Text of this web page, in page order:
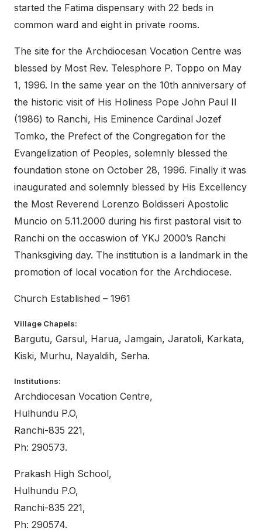
started the Fatima dispensary with 22 beds in
common ward and eight in private rooms.
The site for the Archdiocesan Vocation Centre was
blessed by Most Rev. Telesphore P. Toppo on May
1, 1996. In the same year on the 10th anniversary of
the historic visit of His Holiness Pope John Paul II
(1986) to Ranchi, His Eminence Cardinal Jozef
Tomko, the Prefect of the Congregation for the
Evangelization of Peoples, solemnly blessed the
foundation stone on October 28, 1996. Finally it was
inaugurated and solemnly blessed by His Excellency
the Most Reverend Lorenzo Boldisseri Apostolic
Muncio on 5.11.2000 during his first pastoral visit to
Ranchi on the occaswion of YKJ 2000’s Ranchi
Thanksgiving day. The institution is a landmark in the
promotion of local vocation for the Archdiocese.
Church Established – 1961
Village Chapels:
Bargutu, Garsul, Harua, Jamgain, Jaratoli, Karkata,
Kiski, Murhu, Nayaldih, Serha.
Institutions:
Archdiocesan Vocation Centre,
Hulhundu P.O,
Ranchi-835 221,
Ph: 290573.
Prakash High School,
Hulhundu P.O,
Ranchi-835 221,
Ph: 290574.